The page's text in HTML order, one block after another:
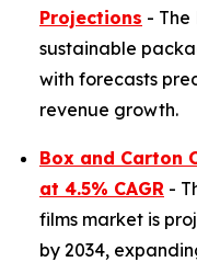
Projections - The
sustainable
with forecasts
revenue growth.
Box and Carton
at 4.5% CAGR -
films market is
by 2034,